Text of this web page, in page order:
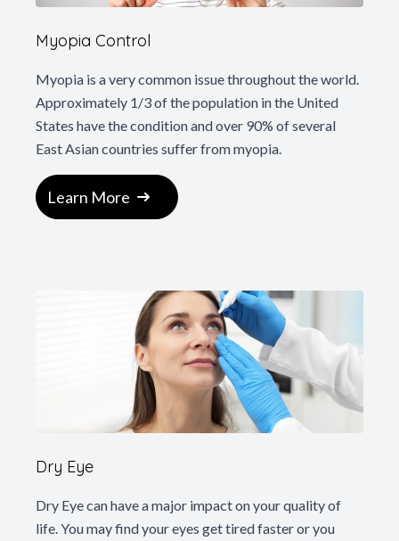
Myopia Control
Myopia is a very common issue throughout the world.
Approximately 1/3 of the population in the United
States have the condition and over 90% of several
East Asian countries suffer from myopia.
Learn More
Dry Eye
Dry Eye can have a major impact on your quality of
life. You may find your eyes get tired faster or you